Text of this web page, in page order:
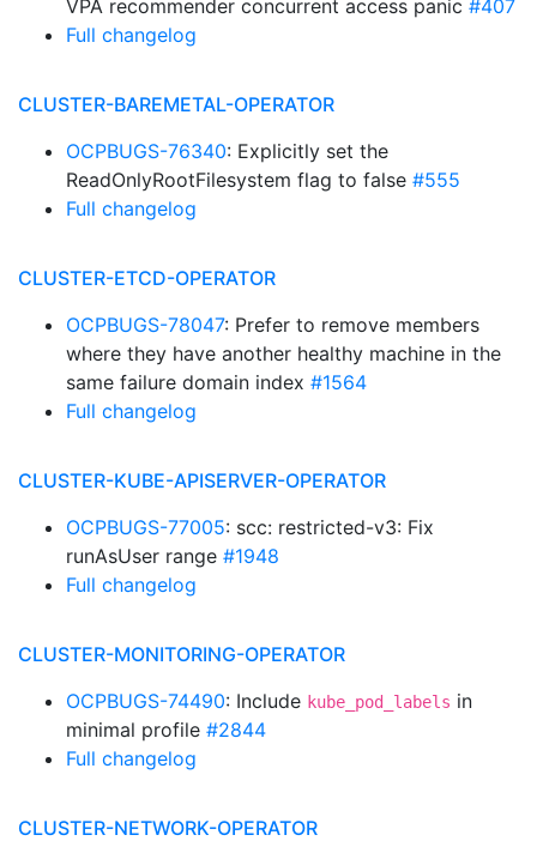
VPA recommender concurrent access panic #407
Full changelog
CLUSTER-BAREMETAL-OPERATOR
OCPBUGS-76340: Explicitly set the
ReadOnlyRootFilesystem flag to false #555
Full changelog
CLUSTER-ETCD-OPERATOR
OCPBUGS-78047: Prefer to remove members
where they have another healthy machine in the
same failure domain index #1564
Full changelog
CLUSTER-KUBE-APISERVER-OPERATOR
OCPBUGS-77005: scc: restricted-v3: Fix
runAsUser range #1948
Full changelog
CLUSTER-MONITORING-OPERATOR
OCPBUGS-74490: Include kube_pod_labels in
minimal profile #2844
Full changelog
CLUSTER-NETWORK-OPERATOR